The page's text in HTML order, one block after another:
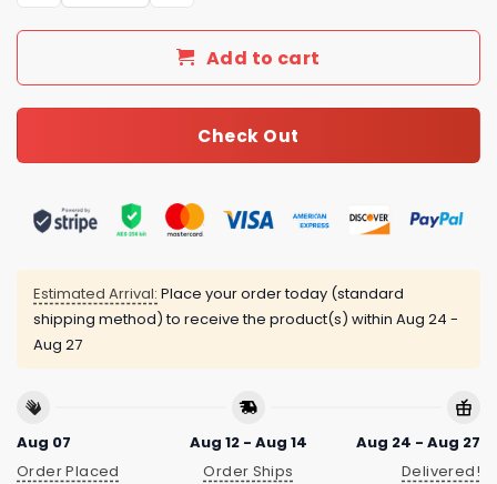
Add to cart
Check Out
Estimated Arrival: Place your order today (standard
shipping method) to receive the product(s) within Aug 24 -
Aug 27
Aug 07
Order Placed
Aug 12 - Aug 14
Order Ships
Aug 24 - Aug 27
Delivered!